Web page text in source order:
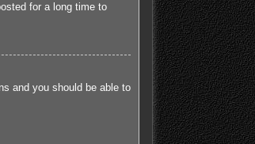
for a long time to
and you should be able to